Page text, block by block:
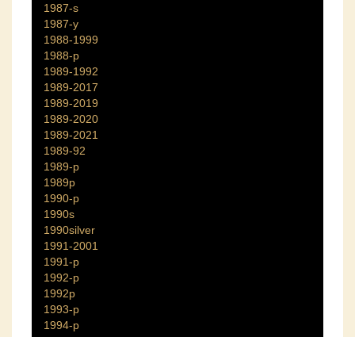
1987-s
1987-y
1988-1999
1988-p
1989-1992
1989-2017
1989-2019
1989-2020
1989-2021
1989-92
1989-p
1989p
1990-p
1990s
1990silver
1991-2001
1991-p
1992-p
1992p
1993-p
1994-p